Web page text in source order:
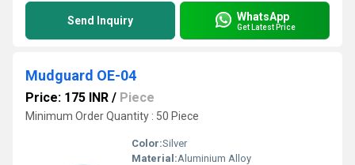
Send Inquiry WhatsApp
Get Latest Price
Mudguard OE-04
Price: 175 INR / Piece
Minimum Order Quantity : 50 Piece
Color:Silver
Material:Aluminium Alloy